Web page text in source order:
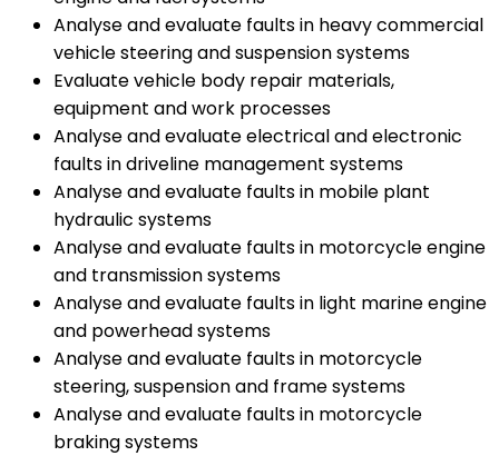
Analyse and evaluate faults in heavy commercial
vehicle steering and suspension systems
Evaluate vehicle body repair materials,
equipment and work processes
Analyse and evaluate electrical and electronic
faults in driveline management systems
Analyse and evaluate faults in mobile plant
hydraulic systems
Analyse and evaluate faults in motorcycle engine
and transmission systems
Analyse and evaluate faults in light marine engine
and powerhead systems
Analyse and evaluate faults in motorcycle
steering, suspension and frame systems
Analyse and evaluate faults in motorcycle
braking systems